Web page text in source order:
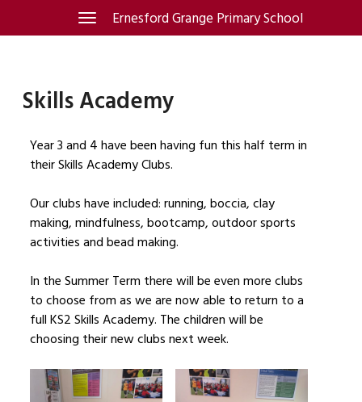
Ernesford Grange Primary School
Toggle
navigation
Skills Academy
Year 3 and 4 have been having fun this half term in
their Skills Academy Clubs.
Our clubs have included: running, boccia, clay
making, mindfulness, bootcamp, outdoor sports
activities and bead making.
In the Summer Term there will be even more clubs
to choose from as we are now able to return to a
full KS2 Skills Academy. The children will be
choosing their new clubs next week.